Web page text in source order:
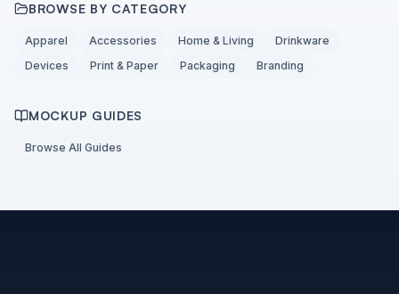
BROWSE BY CATEGORY
Apparel Accessories Home & Living
Drinkware
Devices
Print & Paper Packaging Branding
MOCKUP GUIDES
Browse All Guides